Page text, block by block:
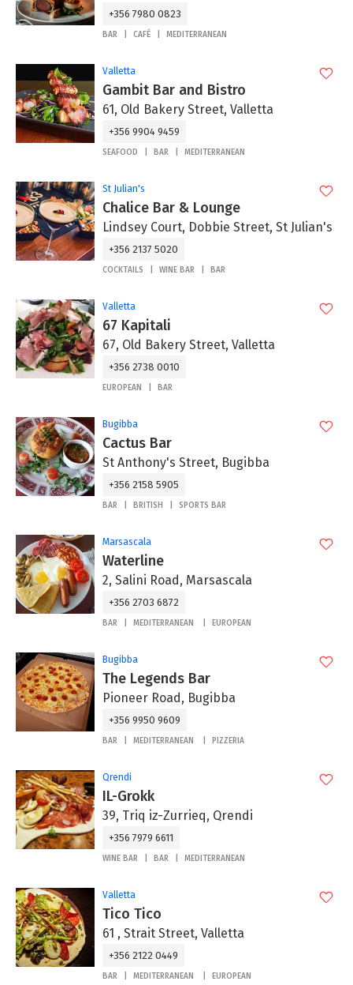
+356 7980 0823
BAR CAFÉ MEDITERRANEAN
Valletta
Gambit Bar and Bistro
61, Old Bakery Street, Valletta
+356 9904 9459
SEAFOOD BAR MEDITERRANEAN
St Julian's
Chalice Bar & Lounge
Lindsey Court, Dobbie Street, St Julian's
+356 2137 5020
COCKTAILS WINE BAR BAR
Valletta
67 Kapitali
67, Old Bakery Street, Valletta
+356 2738 0010
EUROPEAN BAR
Bugibba
Cactus Bar
St Anthony's Street, Bugibba
+356 2158 5905
BAR BRITISH SPORTS BAR
Marsascala
Waterline
2, Salini Road, Marsascala
+356 2703 6872
BAR MEDITERRANEAN EUROPEAN
Bugibba
The Legends Bar
Pioneer Road, Bugibba
+356 9950 9609
BAR MEDITERRANEAN PIZZERIA
Qrendi
IL-Grokk
39, Triq iz-Zurrieq, Qrendi
+356 7979 6611
WINE BAR BAR MEDITERRANEAN
Valletta
Tico Tico
61 , Strait Street, Valletta
+356 2122 0449
BAR MEDITERRANEAN EUROPEAN